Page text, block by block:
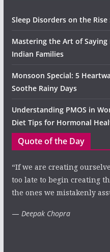
Sleep Disorders on the Rise
Mastering the Art of
Indian Families
Monsoon Special: 5
Soothe Rainy Days
Understanding PMOS in
Diet Tips for Hormonal
Quote of the Day
“If we are creating
too late to begin creating
the ones we mistakenly
— Deepak Chopra